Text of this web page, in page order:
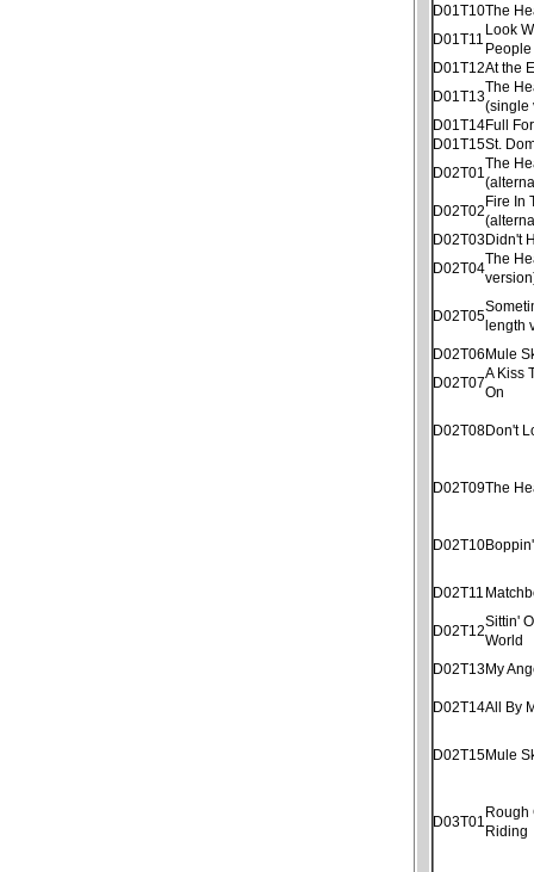
D01T10The
D01T11
Look
D01T12At the
D01T13
The
(single
D01T14Full
D01T15St.
D02T01
The
D02T02
Fire In
D02T03Didn't
D02T04
The
D02T05
length
D02T06Mule
D02T07
A Kiss
On
D02T08Don't
D02T09The
D02T10
D02T11
D02T12
Sittin'
World
D02T13My
D02T14All By
D02T15Mule
D03T01
Rough
Riding